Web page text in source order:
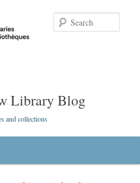
Library Blog
and collections